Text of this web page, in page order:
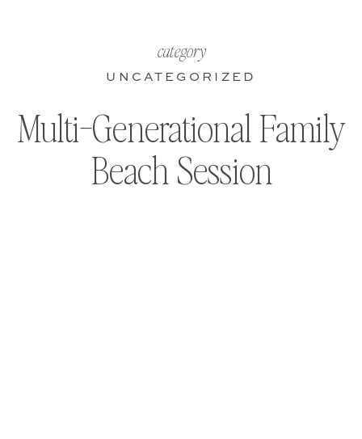
Multi-Generational Family
Beach Session
UNCATEGORIZED
category